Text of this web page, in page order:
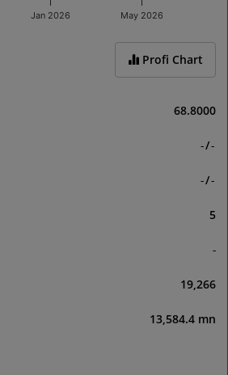
Jan 2026 May 2026
Profi Chart
68.8000
-/-
-/-
5
-
19,266
13,584.4 mn